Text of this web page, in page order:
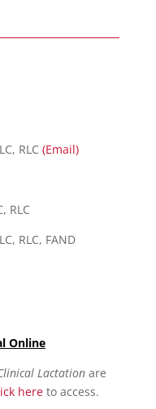
RLC (Email)
RLC
RLC, FAND
Online
Lactationare
hereto access.